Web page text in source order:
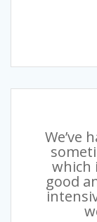
We’ve
which
good